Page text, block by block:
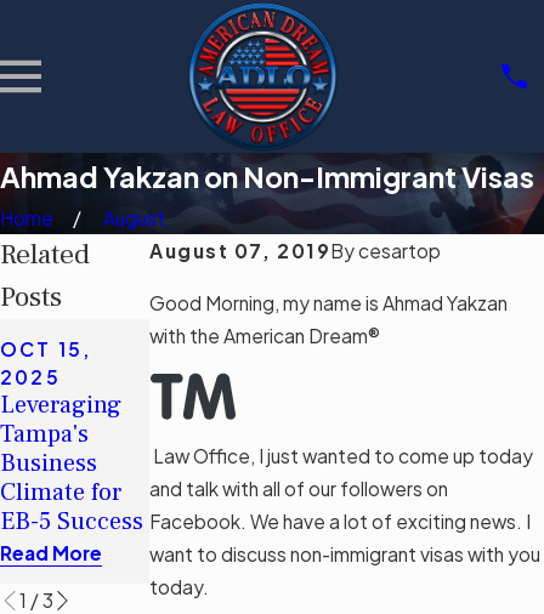
Ahmad Yakzan on Non-Immigrant Visas
Home
August
August 07, 2019Bycesartop
Good Morning, my name is Ahmad Yakzan
with the American Dream®
Law Office, I just wanted to come up today
and talk with all of our followers on
Facebook. We have a lot of exciting news. I
want to discuss non-immigrant visas with you
today.
Related
Posts
OCT 15,
2025
Leveraging
Tampa's
Business
Climate for
EB-5 Success
Read More
SEP 8, 2023
Misconceptio
ns About
Deportation
and How to
Address
Them
Read More
si planea
solicitar una
visa H-1B
1 /3